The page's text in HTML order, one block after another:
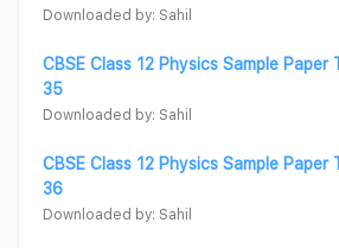
Downloaded by: Sahil
CBSE Class 12 Physics Sample
35
Downloaded by: Sahil
CBSE Class 12 Physics Sample
36
Downloaded by: Sahil